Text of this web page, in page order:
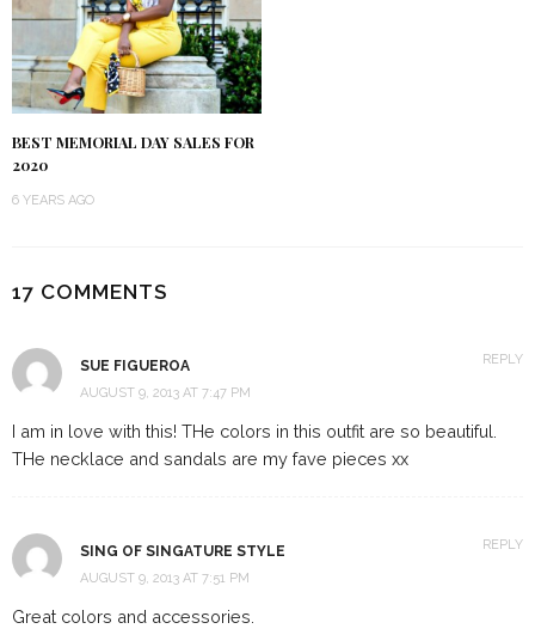
BEST MEMORIAL DAY SALES FOR
2020
6 YEARS AGO
17 COMMENTS
SUE FIGUEROA
AUGUST 9, 2013 AT 7:47 PM
I am in love with this! THe colors in this outfit are so beautiful.
THe necklace and sandals are my fave pieces xx
REPLY
SING OF SINGATURE STYLE
AUGUST 9, 2013 AT 7:51 PM
Great colors and accessories.
REPLY